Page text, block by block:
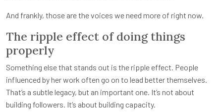
And frankly, those are the voices we need more of right now.
The ripple effect of doing things
properly
Something else that stands out is the ripple effect. People
influenced by her work often go on to lead better themselves.
That’s a subtle legacy, but an important one. It’s not about
building followers. It’s about building capacity.